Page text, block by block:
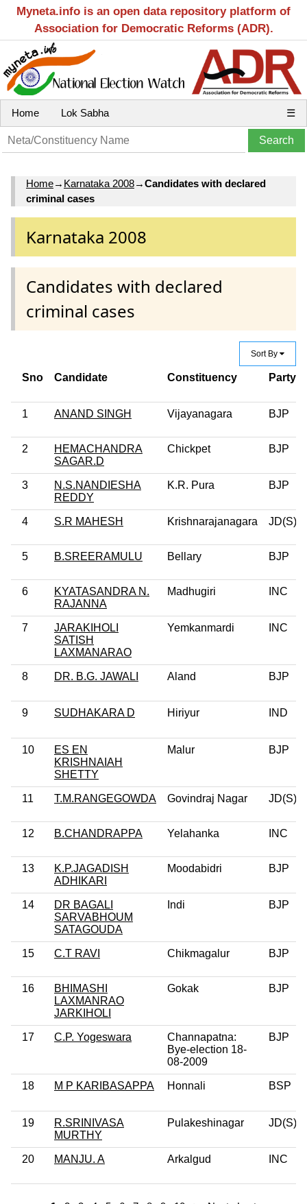
Myneta.info is an open data repository platform of
Association for Democratic Reforms (ADR).
Home Lok Sabha ☰
Home→ Karnataka 2008→Candidates with declared
criminal cases
Karnataka 2008
Candidates with declared
criminal cases
Sort By
Sno Candidate Constituency Party
1 ANAND SINGH Vijayanagara BJP
2
HEMACHANDRA
SAGAR.D
Chickpet BJP
3
N.S.NANDIESHA
REDDY
K.R. Pura BJP
4 S.R MAHESH Krishnarajanagara JD(S)
5 B.SREERAMULU Bellary BJP
6
KYATASANDRA N.
RAJANNA
Madhugiri INC
7
JARAKIHOLI
SATISH
LAXMANARAO
Yemkanmardi INC
8 DR. B.G. JAWALI Aland BJP
9 SUDHAKARA D Hiriyur IND
10
ES EN
KRISHNAIAH
SHETTY
Malur BJP
11 T.M.RANGEGOWDA Govindraj Nagar JD(S)
12 B.CHANDRAPPA Yelahanka INC
13
K.P.JAGADISH
ADHIKARI
Moodabidri BJP
14
DR BAGALI
SARVABHOUM
SATAGOUDA
Indi BJP
15 C.T RAVI Chikmagalur BJP
16
BHIMASHI
LAXMANRAO
JARKIHOLI
Gokak BJP
17 C.P. Yogeswara
Channapatna:
Bye-election 18-
08-2009
BJP
18 M P KARIBASAPPA Honnali BSP
19
R.SRINIVASA
MURTHY
Pulakeshinagar JD(S)
20 MANJU. A Arkalgud INC